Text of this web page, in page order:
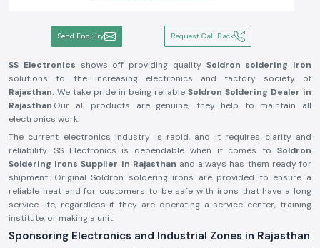
Send Enquiry Request Call Back
SS Electronics shows off providing quality Soldron soldering iron
solutions to the increasing electronics and factory society of
Rajasthan. We take pride in being reliable Soldron Soldering Dealer in
Rajasthan.Our all products are genuine; they help to maintain all
electronics work.
The current electronics industry is rapid, and it requires clarity and
reliability. SS Electronics is dependable when it comes to Soldron
Soldering Irons Supplier in Rajasthan and always has them ready for
shipment. Original Soldron soldering irons are provided to ensure a
reliable heat and for customers to be safe with irons that have a long
service life, regardless if they are operating a service center, training
institute, or making a unit.
Sponsoring Electronics and Industrial Zones in Rajasthan